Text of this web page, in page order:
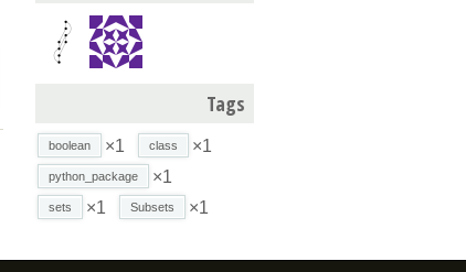
Tags
boolean ×1 class ×1
python_package ×1
sets ×1 Subsets ×1